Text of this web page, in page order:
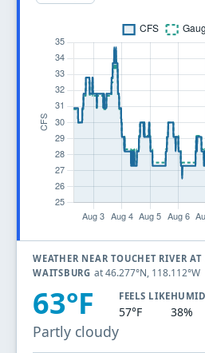
WEATHER NEAR TOUCHET RIVER
WAITSBURG at 46.277°N, 118.112°W
63°F
Partly cloudy
FEELS LIKE
57°F 38%